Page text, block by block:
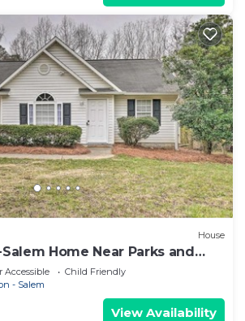
House
Home Near Parks and
Accessible
Child Friendly
- Salem
View Availability